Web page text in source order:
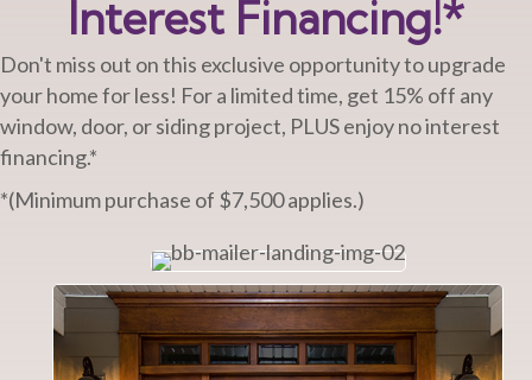
Interest Financing!*
Don't miss out on this exclusive opportunity to upgrade
your home for less! For a limited time, get 15% off any
window, door, or siding project, PLUS enjoy no interest
financing.*
*(Minimum purchase of $7,500 applies.)